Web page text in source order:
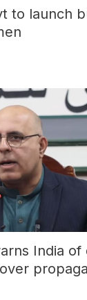
to launch
India of